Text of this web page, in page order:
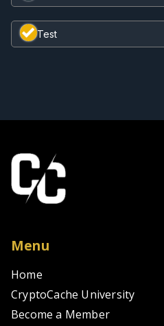
Test
Menu
Home
CryptoCache University
Become a Member